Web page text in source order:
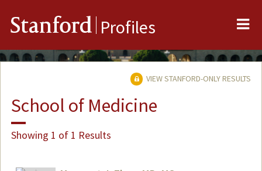
Stanford Profiles
VIEW STANFORD-ONLY RESULTS
School of Medicine
Showing 1 of 1 Results